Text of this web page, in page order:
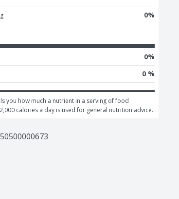
g 0%
0%
0 %
you how much a nutrient in a serving of food
calories a day is used for general nutrition advice.